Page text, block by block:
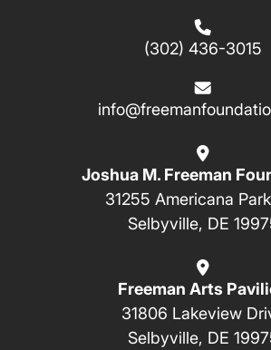
(302) 436-3015
Joshua M. Freeman
31255 Americana
Selbyville, DE
Freeman Arts
31806 Lakeview
Selbyville, DE